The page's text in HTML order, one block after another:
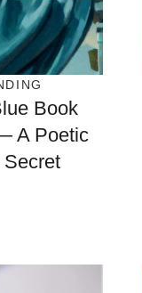
Book
A Poetic
Secret